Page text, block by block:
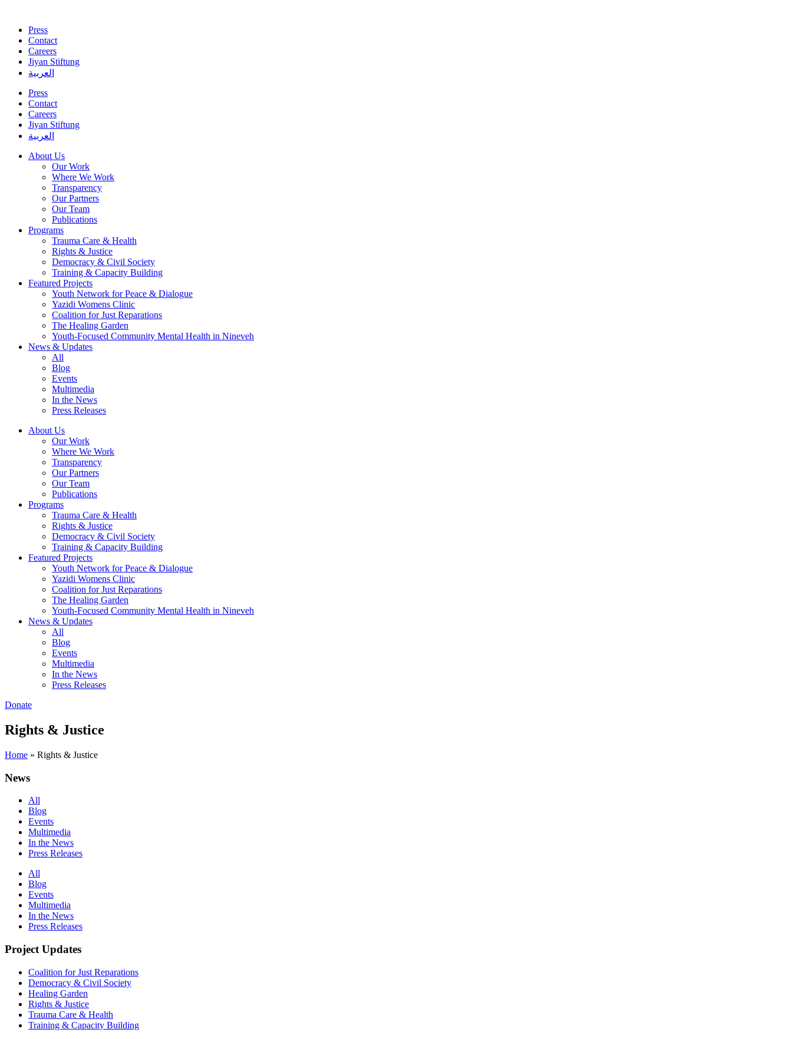
contentPress
Contact
Careers
Jiyan Stiftung
العربية
Press
Contact
Careers
Jiyan Stiftung
العربية
About Us
Our Work
Where We Work
Transparency
Our Partners
Our Team
Publications
Programs
Trauma Care & Health
Rights & Justice
Democracy & Civil Society
Training & Capacity Building
Featured Projects
Youth Network for Peace & Dialogue
Yazidi Womens Clinic
Coalition for Just Reparations
The Healing Garden
Youth-Focused Community Mental Health in Nineveh
News & Updates
All
Blog
Events
Multimedia
In the News
Press Releases
About Us
Our Work
Where We Work
Transparency
Our Partners
Our Team
Publications
Programs
Trauma Care & Health
Rights & Justice
Democracy & Civil Society
Training & Capacity Building
Featured Projects
Youth Network for Peace & Dialogue
Yazidi Womens Clinic
Coalition for Just Reparations
The Healing Garden
Youth-Focused Community Mental Health in Nineveh
News & Updates
All
Blog
Events
Multimedia
In the News
Press Releases
Donate
Rights & Justice
Home » Rights & Justice
News
All
Blog
Events
Multimedia
In the News
Press Releases
All
Blog
Events
Multimedia
In the News
Press Releases
Project Updates
Coalition for Just Reparations
Democracy & Civil Society
Healing Garden
Rights & Justice
Trauma Care & Health
Training & Capacity Building